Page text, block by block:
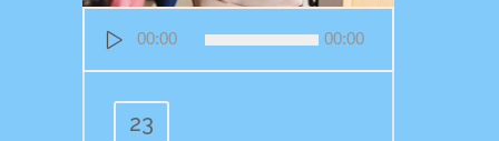
Player
00:00 00:00
23